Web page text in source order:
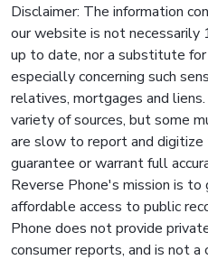
Disclaimer: The information
our website is not
up to date, nor a substitute
especially concerning such
relatives, mortgages and
variety of sources, but some
are slow to report and
guarantee or warrant full
Reverse Phone's mission is to
affordable access to public
Phone does not provide
consumer reports, and is not a